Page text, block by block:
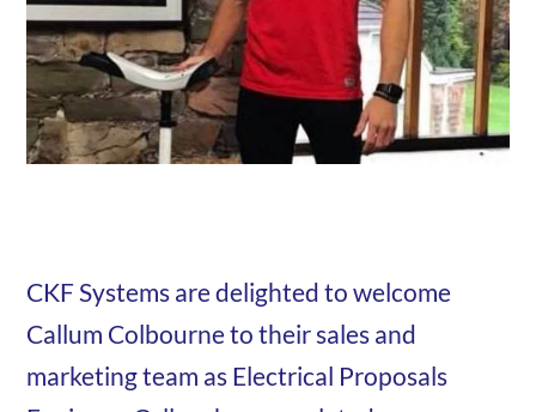
CKF Systems are delighted to welcome
Callum Colbourne to their sales and
marketing team as Electrical Proposals